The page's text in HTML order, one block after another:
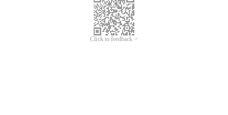
Click to feedback >